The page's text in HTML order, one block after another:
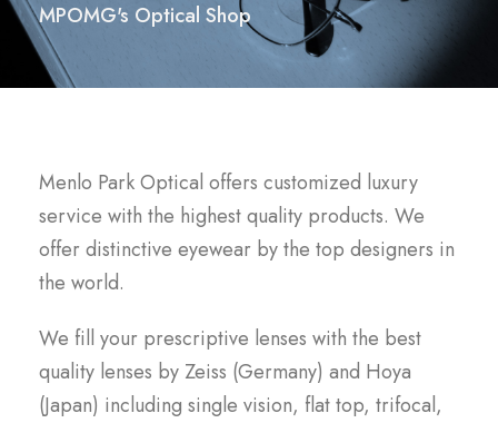
MPOMG's Optical Shop
Menlo Park Optical offers customized luxury
service with the highest quality products. We
offer distinctive eyewear by the top designers in
the world.
We fill your prescriptive lenses with the best
quality lenses by Zeiss (Germany) and Hoya
(Japan) including single vision, flat top, trifocal,